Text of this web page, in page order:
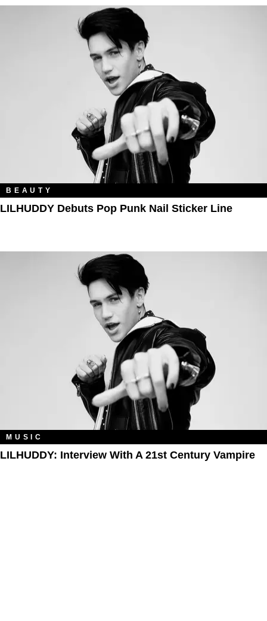
BEAUTY
LILHUDDY Debuts Pop Punk Nail Sticker Line
MUSIC
LILHUDDY: Interview With A 21st Century Vampire